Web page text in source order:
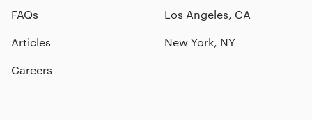
FAQs
Articles
Careers
Los Angeles, CA
New York, NY